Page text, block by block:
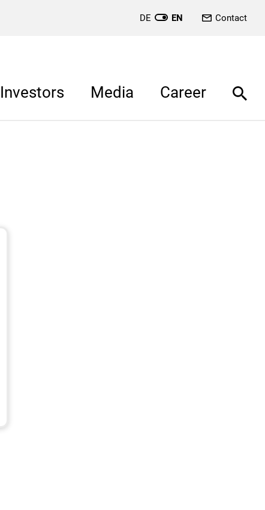
DE EN Contact
Investors Media Career